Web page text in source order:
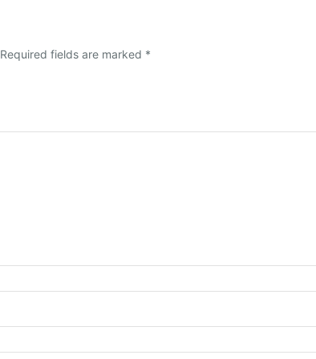
Required fields are marked *